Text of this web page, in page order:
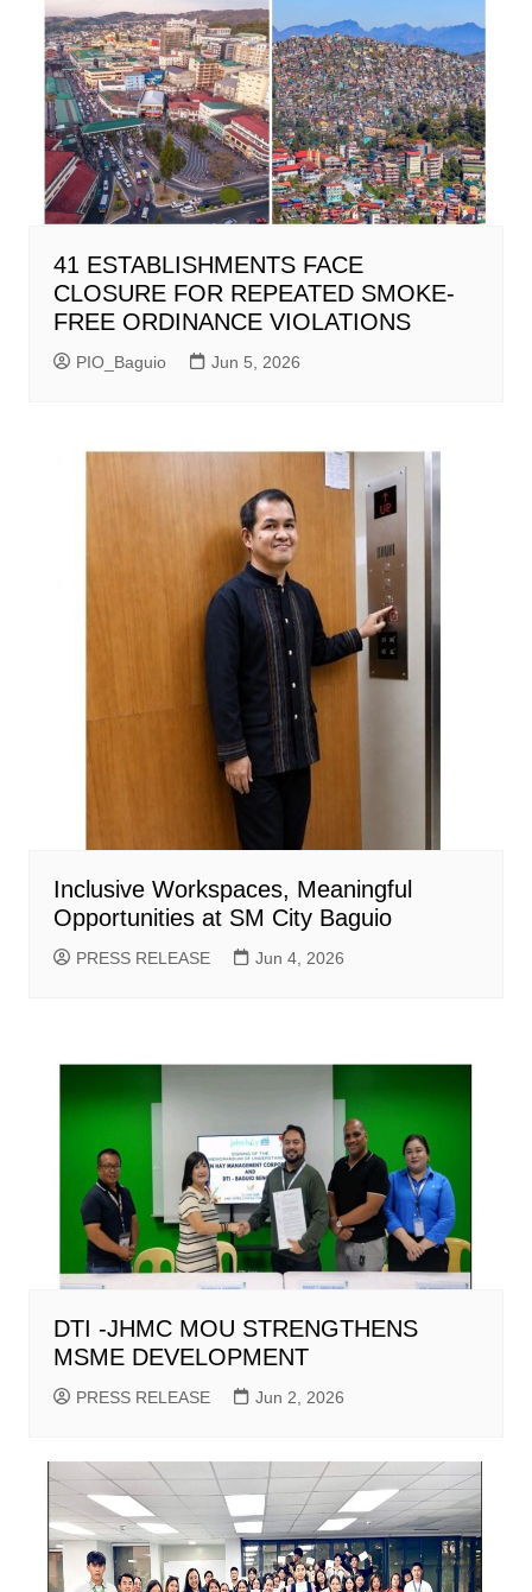
41 ESTABLISHMENTS FACE
CLOSURE FOR REPEATED SMOKE-
FREE ORDINANCE VIOLATIONS
PIO_Baguio Jun 5, 2026
Inclusive Workspaces, Meaningful
Opportunities at SM City Baguio
PRESS RELEASE Jun 4, 2026
DTI -JHMC MOU STRENGTHENS
MSME DEVELOPMENT
PRESS RELEASE Jun 2, 2026